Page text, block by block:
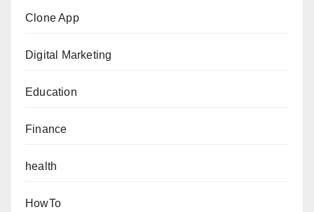
Clone App
Digital Marketing
Education
Finance
health
HowTo